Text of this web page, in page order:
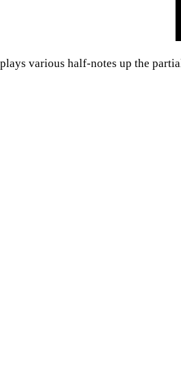
various half-notes up the